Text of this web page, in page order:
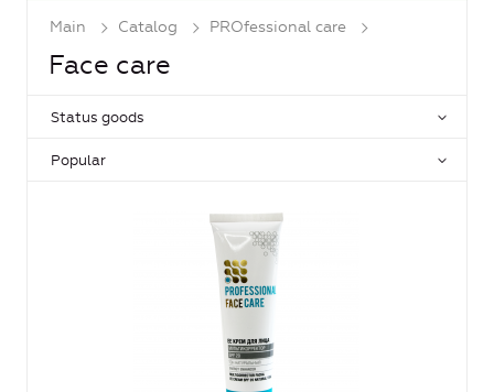
Main Catalog PROfessional care
Face care
Status goods
Popular